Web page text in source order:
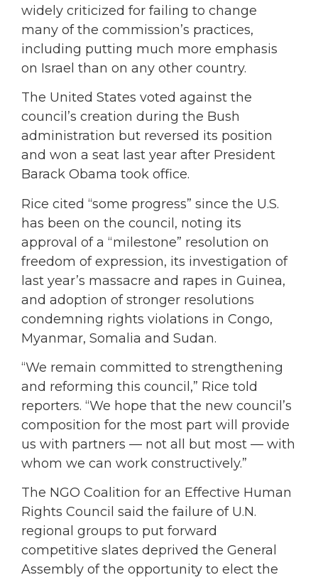
widely criticized for failing to change
many of the commission’s practices,
including putting much more emphasis
on Israel than on any other country.
The United States voted against the
council’s creation during the Bush
administration but reversed its position
and won a seat last year after President
Barack Obama took office.
Rice cited “some progress” since the U.S.
has been on the council, noting its
approval of a “milestone” resolution on
freedom of expression, its investigation of
last year’s massacre and rapes in Guinea,
and adoption of stronger resolutions
condemning rights violations in Congo,
Myanmar, Somalia and Sudan.
“We remain committed to strengthening
and reforming this council,” Rice told
reporters. “We hope that the new council’s
composition for the most part will provide
us with partners — not all but most — with
whom we can work constructively.”
The NGO Coalition for an Effective Human
Rights Council said the failure of U.N.
regional groups to put forward
competitive slates deprived the General
Assembly of the opportunity to elect the